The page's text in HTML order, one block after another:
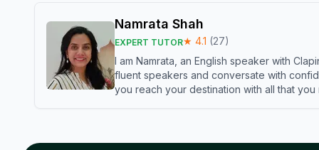
Namrata Shah
EXPERT TUTOR★ 4.1 (27)
I am Namrata, an English speaker with
fluent speakers and conversate with
you reach your destination with all that